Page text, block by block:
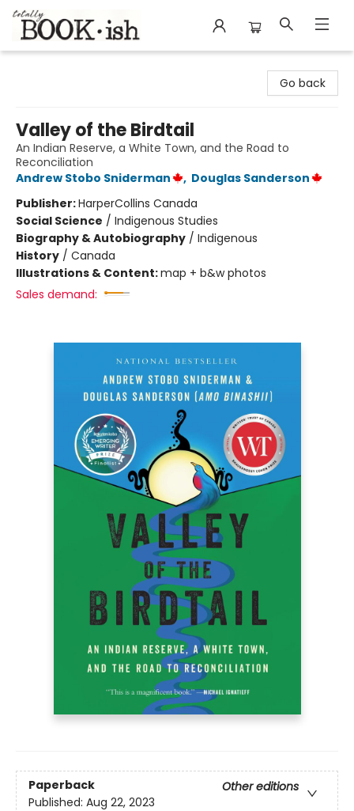
Go back
Valley of the Birdtail
An Indian Reserve, a White Town, and the Road to
Reconciliation
Andrew Stobo Sniderman
, Douglas Sanderson
Publisher:HarperCollins Canada
Social Science / Indigenous Studies
Biography & Autobiography / Indigenous
History / Canada
Illustrations & Content:map + b&w photos
Sales demand:
Paperback
Other editions
Published: Aug 22, 2023